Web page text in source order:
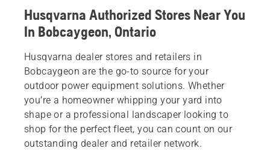
Husqvarna Authorized Stores Near You
In Bobcaygeon, Ontario
Husqvarna dealer stores and retailers in
Bobcaygeon are the go-to source for your
outdoor power equipment solutions. Whether
you’re a homeowner whipping your yard into
shape or a professional landscaper looking to
shop for the perfect fleet, you can count on our
outstanding dealer and retailer network.